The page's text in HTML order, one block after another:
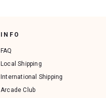
INFO
FAQ
Local Shipping
International Shipping
Arcade Club